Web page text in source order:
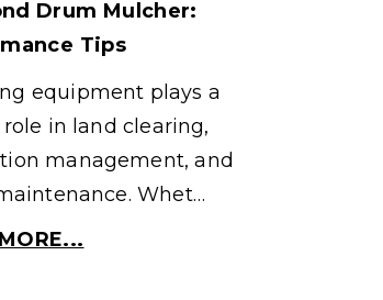
Drum Mulcher:
Tips
equipment plays a
in land clearing,
management, and
Whet…